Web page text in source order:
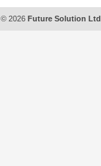
© 2026 Future Solution Ltd